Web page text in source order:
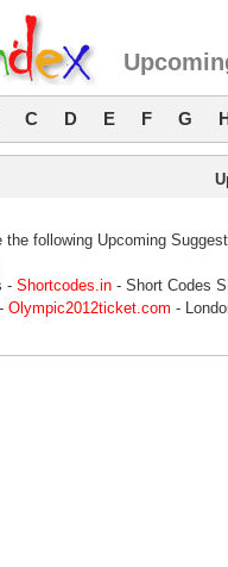
C D E F G
the following Upcoming
- Shortcodes.in - Short Codes
Olympic2012ticket.com -